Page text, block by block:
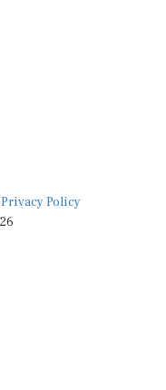
Privacy Policy